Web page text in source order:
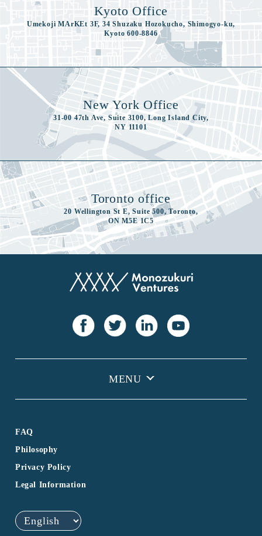
Kyoto Office
Umekoji MArKEt 3F, 34 Shuzaku Hozokucho, Shimogyo-ku,
Kyoto 600-8846
New York Office
31-00 47th Ave, Suite 3100, Long Island City,
NY 11101
Toronto office
20 Wellington St E, Suite 500, Toronto,
ON M5E 1C5
FAQ
Philosophy
Privacy Policy
Legal Information